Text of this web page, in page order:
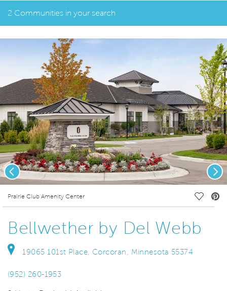
2 Communities in your search
Prairie Club Amenity Center Save
Previous
Bellwether by Del Webb
19065 101st Place, Corcoran, Minnesota 55374
(952) 260-1953